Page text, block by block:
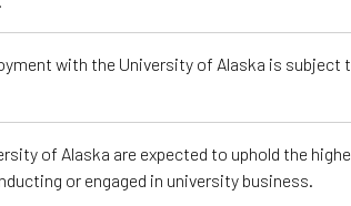
with the University of Alaska is subject
of Alaska are expected to uphold the
or engaged in university business.